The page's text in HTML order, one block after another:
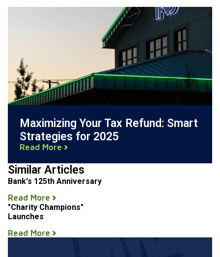
Maximizing Your Tax Refund: Smart
Strategies for 2025
Read More
Similar Articles
Bank's 125th Anniversary
Read More
"Charity Champions"
Launches
Read More